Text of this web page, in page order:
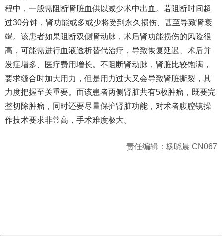
程中，一般需阻断肾脏血供以减少术中出血。若阻断时间超
过30分钟，肾功能或多或少将受到永久损伤、甚至导致肾衰
竭。该患者如果阻断双侧肾动脉，术后肾功能损伤的风险很
高，可能需进行血液透析替代治疗，导致恢复延迟、术后并
发症增多、医疗费用增长。不阻断肾动脉，肾脏比较饱满，
要求缝合时加大用力，但是用力过大又会导致肾脏撕裂，其
力度把握至关重要。而该患者两侧肾脏共有5枚肿瘤，既要完
整切除肿瘤，同时还要尽量保护肾脏功能，对术者腹腔镜操
作技术要求非常高，手术难度极大。
责任编辑：杨晓晨 CN067